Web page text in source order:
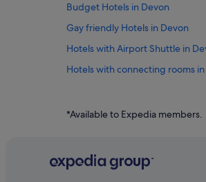
Budget Hotels in Devon
Gay friendly Hotels in Devon
Hotels with Airport Shuttle in
Hotels with connecting rooms
Hotels with indoor pool in Devon
Hotels with Views in Devon
Pet friendly Hotels in Devon
*Available to Expedia members.